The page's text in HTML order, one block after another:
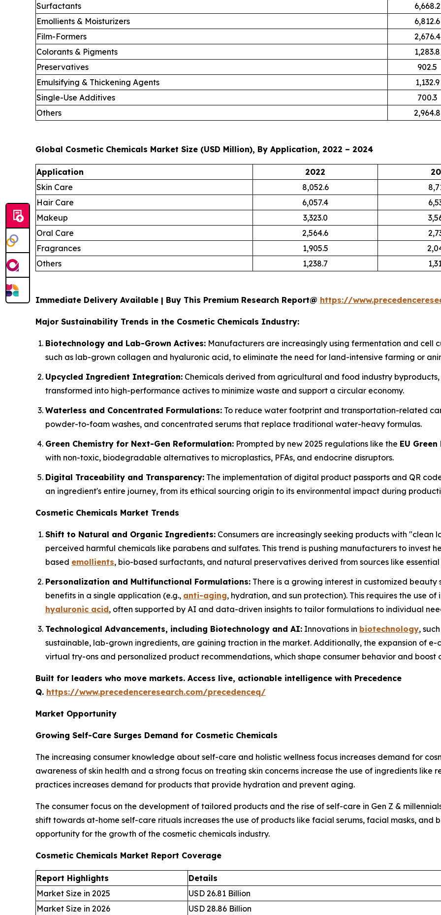
Surfactants
6,668.2
Emollients & Moisturizers
6,812.6
Film-Formers
2,676.4
Colorants & Pigments
1,283.8
Preservatives
902.5
Emulsifying & Thickening Agents
1,132.9
Single-Use Additives
700.3
Others
2,964.8
Global Cosmetic Chemicals Market Size (USD Million), By Application, 2022 – 2024
Application 2022
Skin Care
8,052.6
Hair Care
6,057.4
Makeup
3,323.0
Oral Care
2,564.6
Fragrances
1,905.5
Others
1,238.7
Immediate Delivery Available | Buy This Premium Research Report@ https://
Major Sustainability Trends in the Cosmetic Chemicals Industry:
Biotechnology and Lab-Grown Actives: Manufacturers are increasingly using fermentation and
such as lab-grown collagen and hyaluronic acid, to eliminate the need for land-intensive farming or
Upcycled Ingredient Integration: Chemicals derived from agricultural and food industry
transformed into high-performance actives to minimize waste and support a circular economy.
Waterless and Concentrated Formulations: To reduce water footprint and transportation-related
powder-to-foam washes, and concentrated serums that replace traditional water-heavy formulas.
Green Chemistry for Next-Gen Reformulation: Prompted by new 2025 regulations like the EU Green
with non-toxic, biodegradable alternatives to microplastics, PFAs, and endocrine disruptors.
Digital Traceability and Transparency: The implementation of digital product passports and QR
an ingredient's entire journey, from its ethical sourcing origin to its environmental impact during
Cosmetic Chemicals Market Trends
Shift to Natural and Organic Ingredients: Consumers are increasingly seeking products with
perceived harmful chemicals like parabens and sulfates. This trend is pushing manufacturers to invest
based emollients, bio-based surfactants, and natural preservatives derived from sources like
Personalization and Multifunctional Formulations: There is a growing interest in customized
benefits in a single application (e.g., anti-aging, hydration, and sun protection). This requires the use
hyaluronic acid, often supported by AI and data-driven insights to tailor formulations to individual
Technological Advancements, including Biotechnology and AI: Innovations in biotechnology,
sustainable, lab-grown ingredients, are gaining traction in the market. Additionally, the expansion of
virtual try-ons and personalized product recommendations, which shape consumer behavior and boost
Built for leaders who move markets. Access live, actionable intelligence with Precedence
Q. https://www.precedenceresearch.com/precedenceq/
Market Opportunity
Growing Self-Care Surges Demand for Cosmetic Chemicals
The increasing consumer knowledge about self-care and holistic wellness focus increases demand for
awareness of skin health and a strong focus on treating skin concerns increase the use of ingredients like
practices increases demand for products that provide hydration and prevent aging.
The consumer focus on the development of tailored products and the rise of self-care in Gen Z &
shift towards at-home self-care rituals increases the use of products like facial serums, facial masks, and
opportunity for the growth of the cosmetic chemicals industry.
Cosmetic Chemicals Market Report Coverage
Report Highlights
Details
Market Size in 2025
USD 26.81 Billion
Market Size in 2026
USD 28.86 Billion